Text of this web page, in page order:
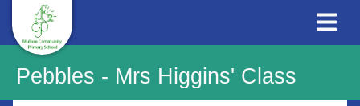
Pebbles - Mrs Higgins' Class